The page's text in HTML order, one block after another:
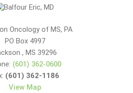
Oncology of MS, PA
PO Box 4997
, MS 39296
(601) 362-0600
(601) 362-1186
View Map